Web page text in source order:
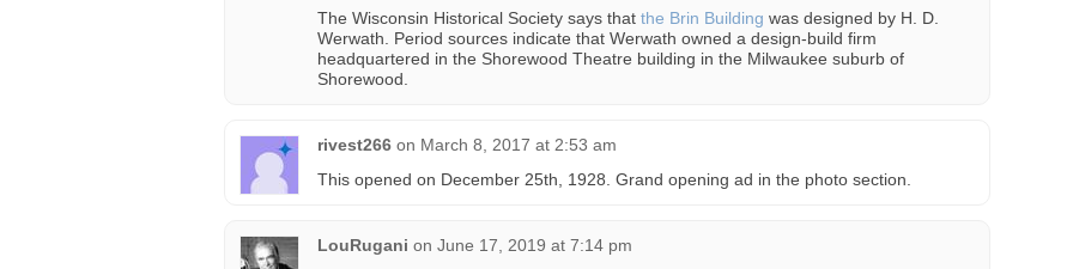
The Wisconsin Historical Society says that the Brin Building was designed by H. D.
Werwath. Period sources indicate that Werwath owned a design-build firm
headquartered in the Shorewood Theatre building in the Milwaukee suburb of
Shorewood.
rivest266 on March 8, 2017 at 2:53 am
This opened on December 25th, 1928. Grand opening ad in the photo section.
LouRugani on June 17, 2019 at 7:14 pm